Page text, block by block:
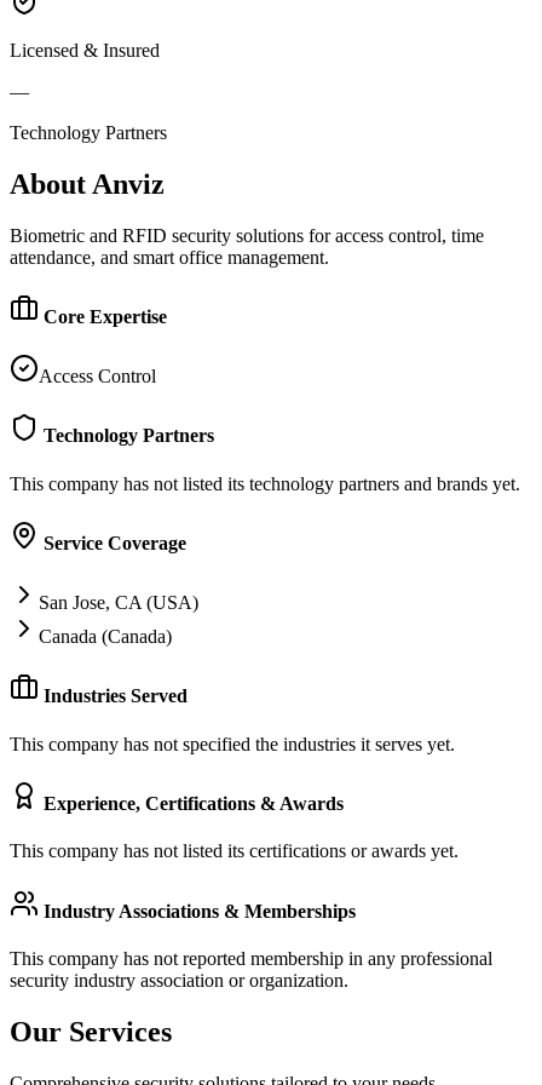
Licensed & Insured
—
Technology Partners
About Anviz
Biometric and RFID security solutions for access control, time
attendance, and smart office management.
Core Expertise
Access Control
Technology Partners
This company has not listed its technology partners and brands yet.
Service Coverage
San Jose, CA (USA)
Canada (Canada)
Industries Served
This company has not specified the industries it serves yet.
Experience, Certifications & Awards
This company has not listed its certifications or awards yet.
Industry Associations & Memberships
This company has not reported membership in any professional
security industry association or organization.
Our Services